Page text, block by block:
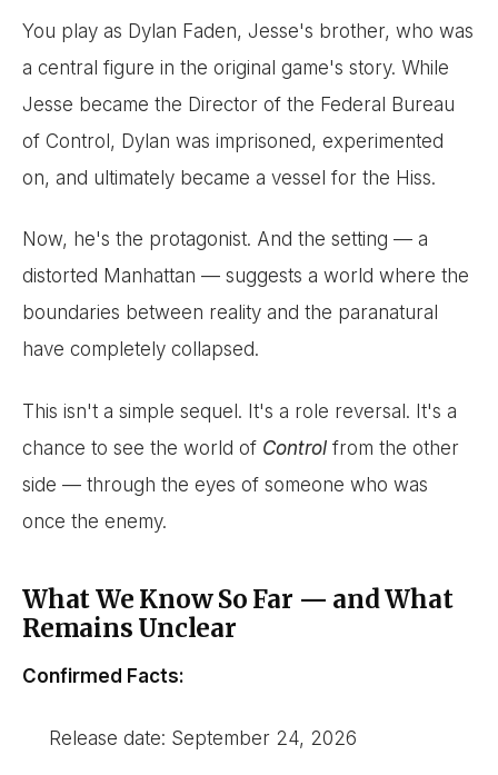
You play as Dylan Faden, Jesse's brother, who was
a central figure in the original game's story. While
Jesse became the Director of the Federal Bureau
of Control, Dylan was imprisoned, experimented
on, and ultimately became a vessel for the Hiss.
Now, he's the protagonist. And the setting — a
distorted Manhattan — suggests a world where the
boundaries between reality and the paranatural
have completely collapsed.
This isn't a simple sequel. It's a role reversal. It's a
chance to see the world of Control from the other
side — through the eyes of someone who was
once the enemy.
What We Know So Far — and What
Remains Unclear
Confirmed Facts:
Release date: September 24, 2026